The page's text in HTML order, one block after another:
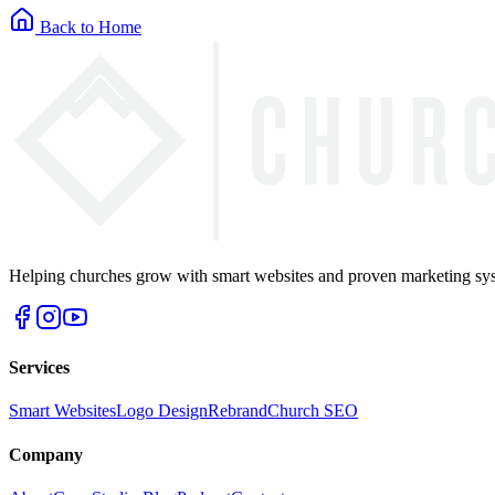
Back to Home
Helping churches grow with smart websites and proven marketing
Services
Smart WebsitesLogo DesignRebrandChurch SEO
Company